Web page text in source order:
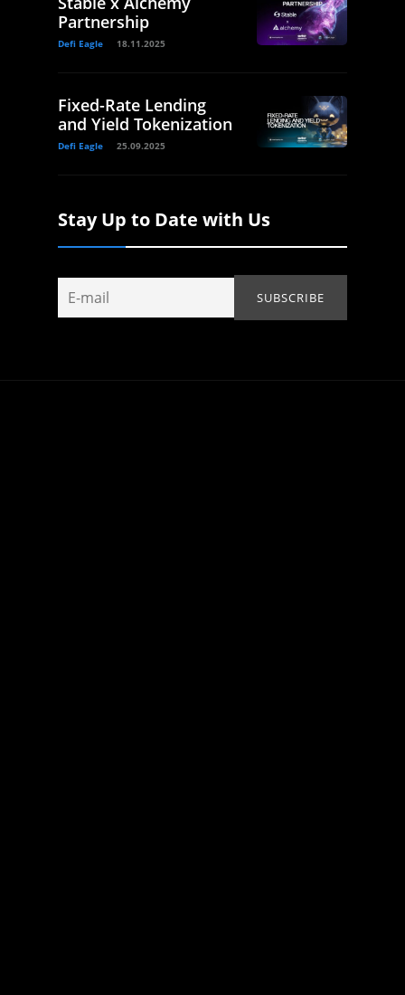
Partnership
Defi Eagle 18.11.2025
Fixed-Rate Lending
and Yield Tokenization
Defi Eagle 25.09.2025
Stay Up to Date with Us